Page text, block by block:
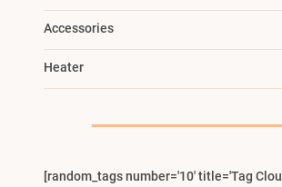
Accessories
Heater
[random_tags number='10' title='Tag